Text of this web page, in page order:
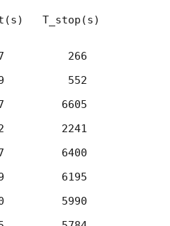
T_stop(s)
266
552
6605
2241
6400
6195
5990